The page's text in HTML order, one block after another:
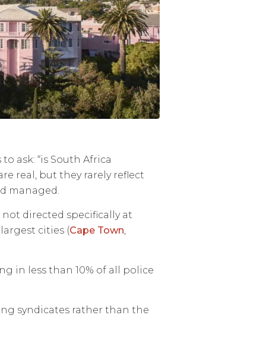
ask: “is South Africa
real, but they rarely reflect
managed.
directed specifically at
cities (Cape Town,
in less than 10% of all police
syndicates rather than the